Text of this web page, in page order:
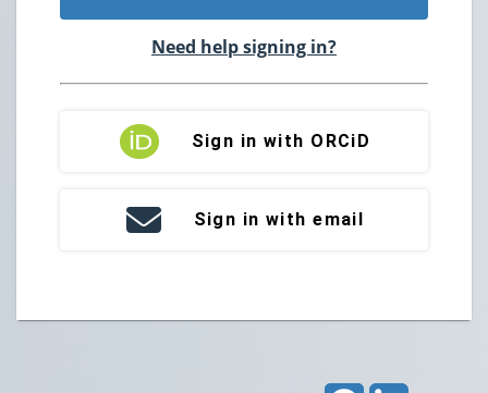
Need help signing in?
Sign in with ORCiD
Sign in with email